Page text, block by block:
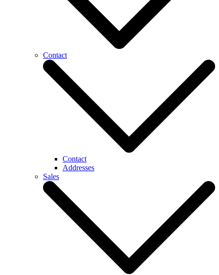
Contact
Contact
Addresses
Sales